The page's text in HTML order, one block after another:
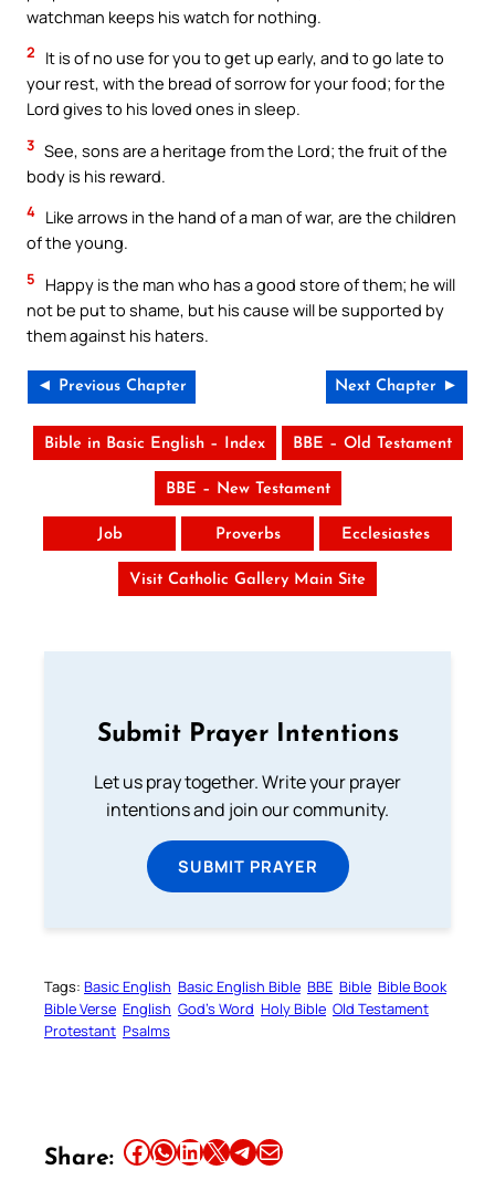
watchman keeps his watch for nothing.
2
It is of no use for you to get up early, and to go late to
your rest, with the bread of sorrow for your food; for the
Lord gives to his loved ones in sleep.
3 See, sons are a heritage from the Lord; the fruit of the
body is his reward.
4 Like arrows in the hand of a man of war, are the children
of the young.
5
Happy is the man who has a good store of them; he will
not be put to shame, but his cause will be supported by
them against his haters.
◄ Previous Chapter Next Chapter ►
Bible in Basic English – Index BBE – Old Testament
BBE – New Testament
Job Proverbs Ecclesiastes
Visit Catholic Gallery Main Site
Submit Prayer Intentions
Let us pray together. Write your prayer
intentions and join our community.
SUBMIT PRAYER
Tags: Basic English Basic English Bible BBE Bible Bible Book
Bible Verse English God’s Word Holy Bible Old Testament
Protestant Psalms
Share: Share this article on Facebook Share this article on WhatsApp Share this article on LinkedIn Share this article on X Share this article on TelegramEmail this Article